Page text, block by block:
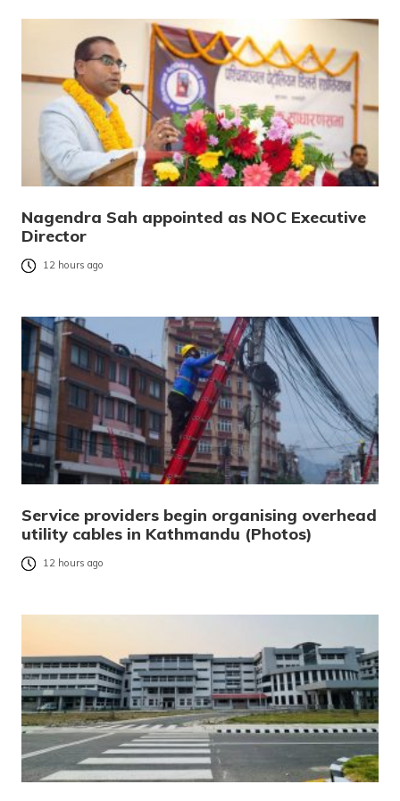
Nagendra Sah appointed as NOC Executive
Director
12 hours ago
Service providers begin organising overhead
utility cables in Kathmandu (Photos)
12 hours ago